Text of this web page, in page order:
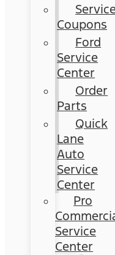
Coupons
Ford
Service
Center
Order
Parts
Quick
Lane
Auto
Service
Center
Pro
Service
Center